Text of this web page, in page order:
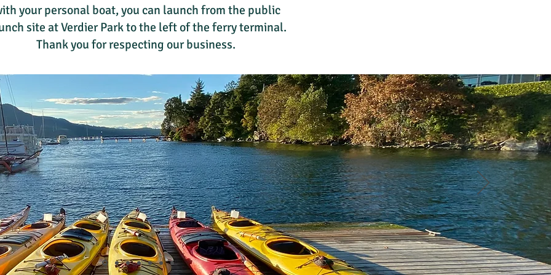
your personal boat, you can launch from the public
site at Verdier Park to the left of the ferry terminal.
Thank you for respecting our business.